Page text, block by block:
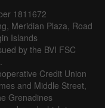
1811672
Meridian Plaza, Road
Islands
by the BVI FSC
Credit Union
and Middle Street,
Grenadines